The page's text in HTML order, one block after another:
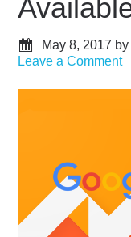
May 8, 2017
Leave a Comment